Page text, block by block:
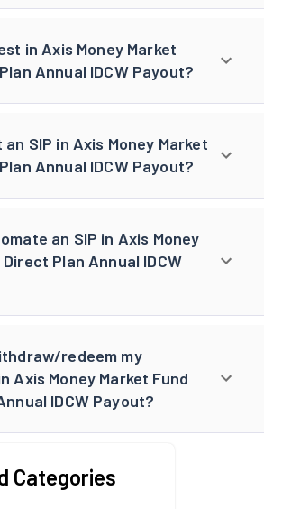
in Axis Money Market
Annual IDCW Payout?
SIP in Axis Money Market
Annual IDCW Payout?
an SIP in Axis Money
Plan Annual IDCW
redeem my
Axis Money Market Fund
IDCW Payout?
Categories